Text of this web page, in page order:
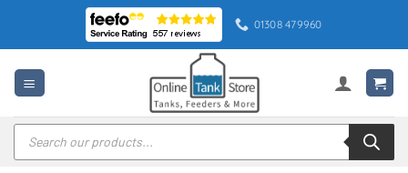
content
01308 479960
Products
search